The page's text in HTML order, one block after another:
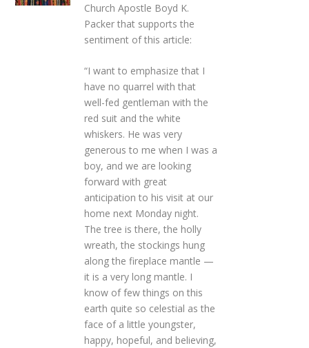
Church Apostle Boyd K.
Packer that supports the
sentiment of this article:
“I want to emphasize that I
have no quarrel with that
well-fed gentleman with the
red suit and the white
whiskers. He was very
generous to me when I was a
boy, and we are looking
forward with great
anticipation to his visit at our
home next Monday night.
The tree is there, the holly
wreath, the stockings hung
along the fireplace mantle —
it is a very long mantle. I
know of few things on this
earth quite so celestial as the
face of a little youngster,
happy, hopeful, and believing,